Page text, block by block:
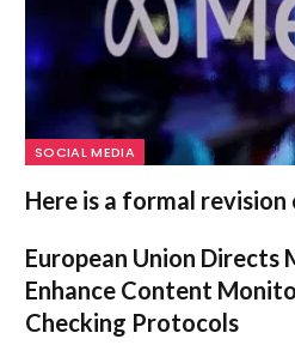
SOCIAL MEDIA
Here is a formal
European Union Directs
Enhance Content
Checking Protocols